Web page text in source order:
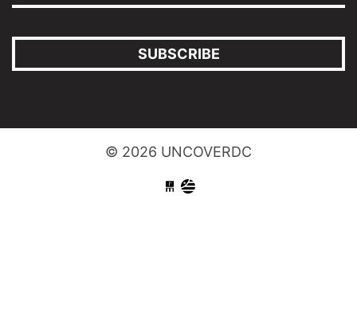
SUBSCRIBE
© 2026 UNCOVERDC